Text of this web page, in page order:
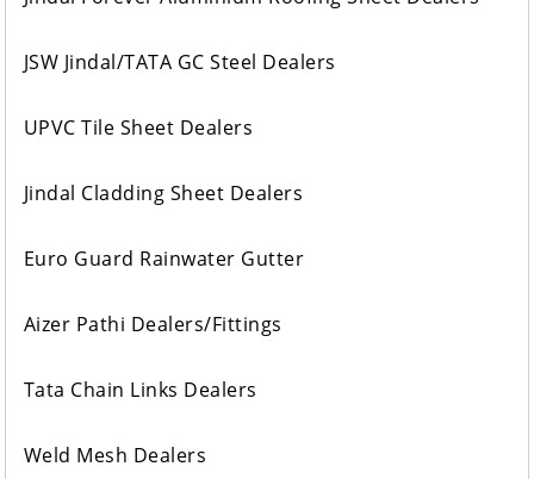
JSW Jindal/TATA GC Steel Dealers
UPVC Tile Sheet Dealers
Jindal Cladding Sheet Dealers
Euro Guard Rainwater Gutter
Aizer Pathi Dealers/Fittings
Tata Chain Links Dealers
Weld Mesh Dealers